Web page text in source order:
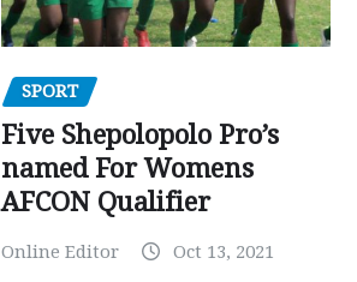
SPORT
Five Shepolopolo Pro’s
named For Womens
AFCON Qualifier
Online Editor Oct 13, 2021